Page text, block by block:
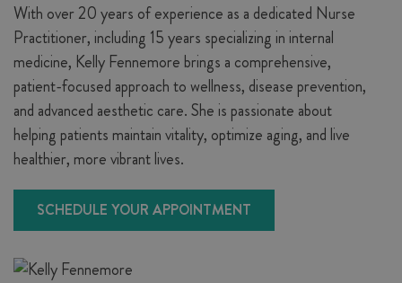
With over 20 years of experience as a dedicated Nurse
Practitioner, including 15 years specializing in internal
medicine, Kelly Fennemore brings a comprehensive,
patient-focused approach to wellness, disease prevention,
and advanced aesthetic care. She is passionate about
helping patients maintain vitality, optimize aging, and live
healthier, more vibrant lives.
SCHEDULE YOUR APPOINTMENT